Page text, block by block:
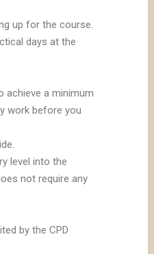
up for the course.
days at the
achieve a minimum
work before you
level into the
not require any
by the CPD